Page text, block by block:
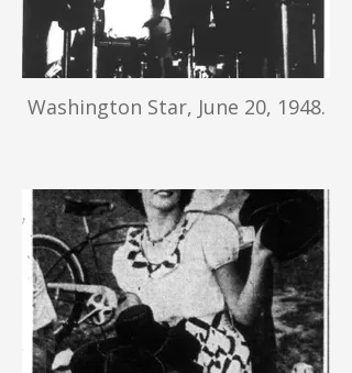
Washington Star, June 20, 1948.